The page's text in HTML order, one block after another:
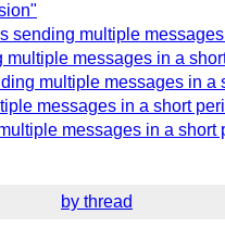
sending multiple
messages in a
multiple messages in
messages in a short
messages in a
by thread